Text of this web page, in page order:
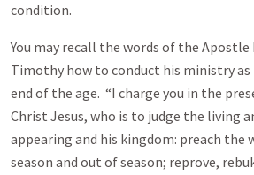
condition.
You may recall the words of the Apostle
Timothy how to conduct his ministry as
end of the age. “I charge you in the
Christ Jesus, who is to judge the living
appearing and his kingdom: preach the
season and out of season; reprove,